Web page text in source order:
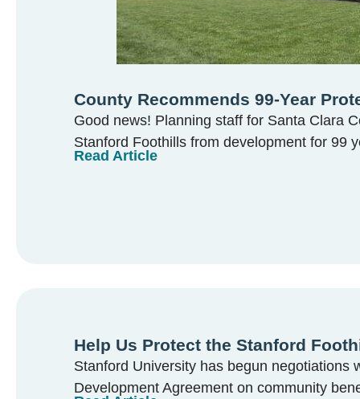
County Recommends 99-Year
Good news! Planning staff for Santa Clara
Stanford Foothills from development for 99
Read Article
Help Us Protect the Stanford
Stanford University has begun negotiations
Development Agreement on community